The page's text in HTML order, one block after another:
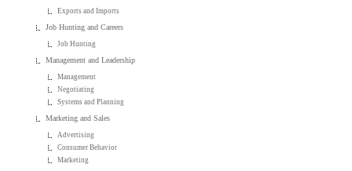
Exports and Imports
Job Hunting and Careers
Job Hunting
Management and Leadership
Management
Negotiating
Systems and Planning
Marketing and Sales
Advertising
Consumer Behavior
Marketing